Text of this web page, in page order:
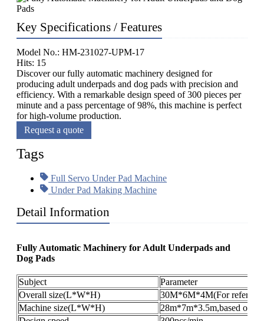
Key Specifications / Features
Model No.: HM-231027-UPM-17
Hits: 15
Discover our fully automatic machinery designed for
producing adult underpads and dog pads with precision and
efficiency. With a remarkable design speed of 300 pieces per
minute and a pass percentage of 98%, this machine is perfect
for high-volume production.
Request a quote
Tags
Full Servo Under Pad Machine
Under Pad Making Machine
Detail Information
Fully Automatic Machinery for Adult Underpads and
Dog Pads​
Subject
Parameter
Overall size(L*W*H)
30M*6M*4M(For
Machine size(L*W*H)
28m*7m*3.5m,based on